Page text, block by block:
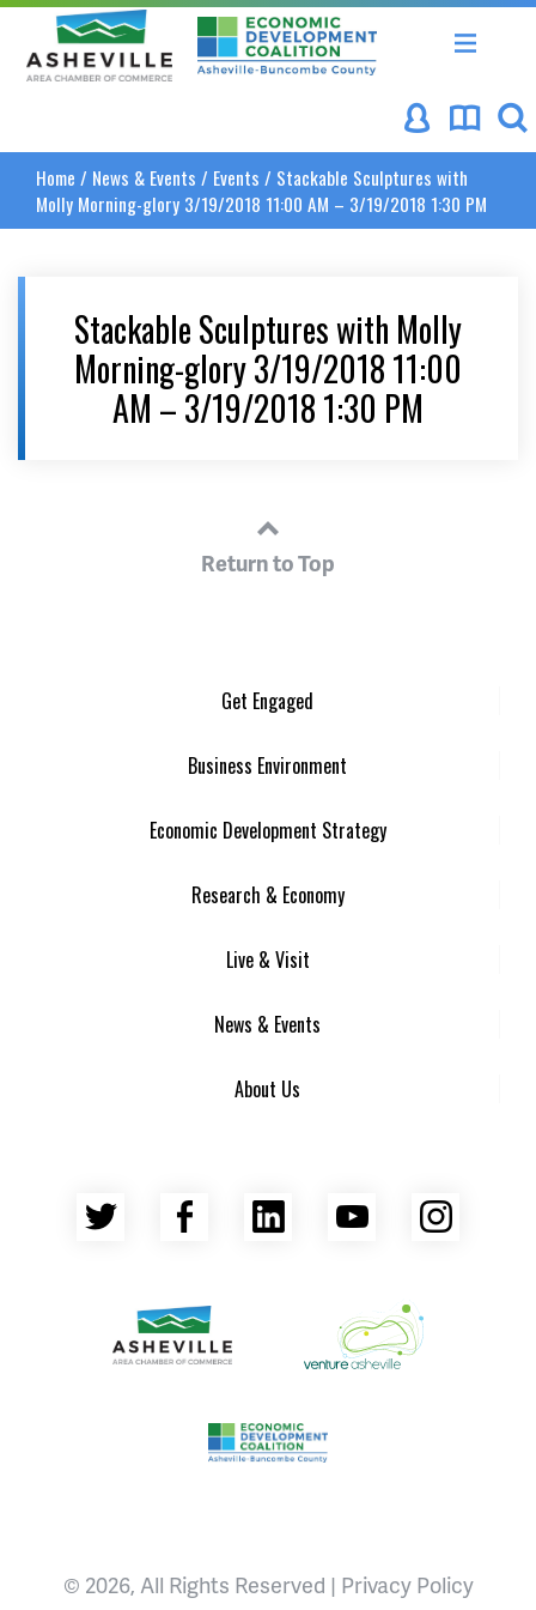
Asheville Area Chamber of Commerce
Asheville-Buncombe
Home / News & Events / Events / Stackable Sculptures with
Molly Morning-glory 3/19/2018 11:00 AM – 3/19/2018 1:30 PM
Stackable Sculptures with Molly
Morning-glory 3/19/2018 11:00
AM – 3/19/2018 1:30 PM
Return to Top
Get Engaged
Business Environment
Economic Development Strategy
Research & Economy
Live & Visit
News & Events
About Us
Twitter Facebook
LinkedInYouTube
Venture Asheville
Asheville Area Chamber of Commerce
Asheville-Buncombe County
© 2026, All Rights Reserved | Privacy Policy